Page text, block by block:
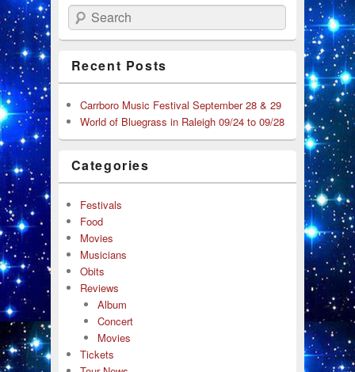
Search
Recent Posts
Carrboro Music Festival September 28 & 29
World of Bluegrass in Raleigh 09/24 to 09/28
Categories
Festivals
Food
Movies
Musicians
Obits
Reviews
Album
Concert
Movies
Tickets